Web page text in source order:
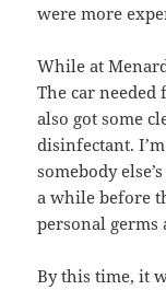
were more
While at
The car needed
also got some
disinfectant.
somebody
a while before
personal germs
By this time, it